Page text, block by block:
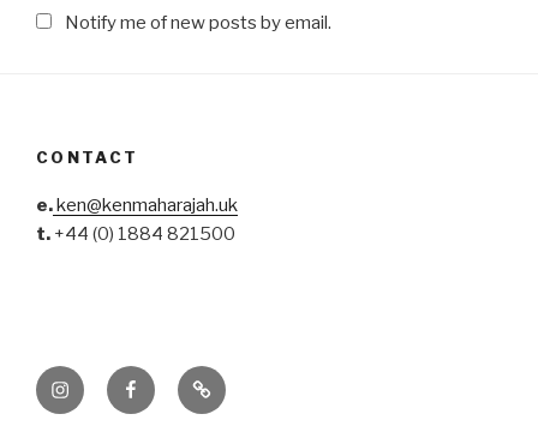
Notify me of new posts by email.
CONTACT
e. ken@kenmaharajah.uk
t. +44 (0) 1884 821500
InstagramFacebookPinterest